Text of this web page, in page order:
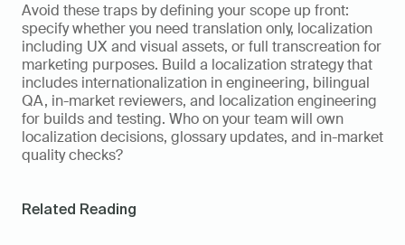
Avoid these traps by defining your scope up front:
specify whether you need translation only, localization
including UX and visual assets, or full transcreation for
marketing purposes. Build a localization strategy that
includes internationalization in engineering, bilingual
QA, in-market reviewers, and localization engineering
for builds and testing. Who on your team will own
localization decisions, glossary updates, and in-market
quality checks?
Related Reading